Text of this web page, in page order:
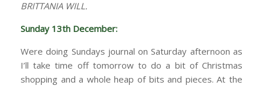
BRITTANIA WILL.
Sunday 13th December:
Were doing Sundays journal on Saturday afternoon as
I’ll take time off tomorrow to do a bit of Christmas
shopping and a whole heap of bits and pieces. At the